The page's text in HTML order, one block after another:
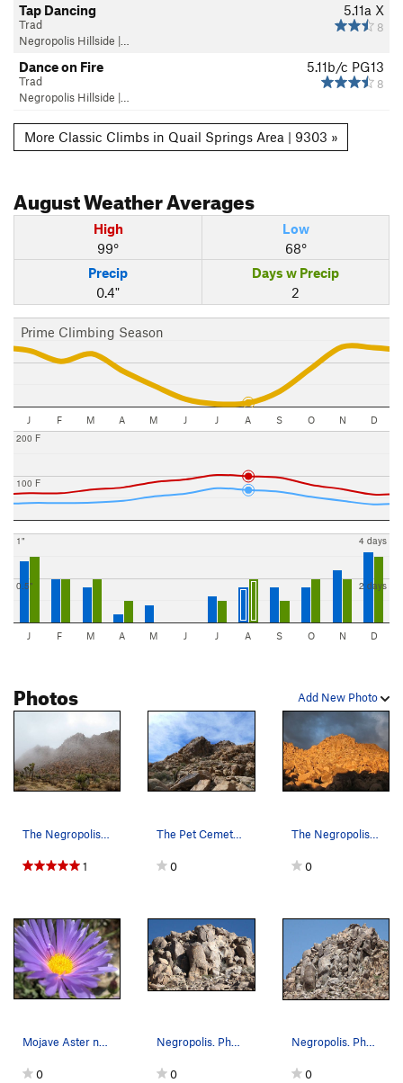
5.11a X
8
Tap Dancing
Trad
Negropolis Hillside |…
5.11b/c PG13
8
Dance on Fire
Trad
Negropolis Hillside |…
More Classic Climbs in Quail Springs Area | 9303 »
AugustWeather Averages
High
99°
Low
68°
Precip
0.4"
Days w Precip
2
Prime Climbing Season
J F M A M J J A S O N D
100 F
200 F
0.5"
1"
2 days
4 days
J F M A M J J A S O N D
Add New Photo
Photos
The Negropolis in fog, Joshua Tree NP
1
The Pet Cemetery, Joshua Tree NP
0
The Negropolis from the nearby Chocolate Boulde…
0
Mojave Aster near the Negropolis, Joshua Tree NP
0
Negropolis. Photo by Blitzo.
0
Negropolis. Photo by Blitzo.
0